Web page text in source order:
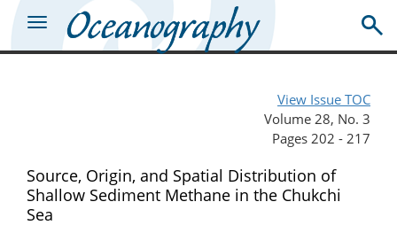
View Issue TOC
Volume 28, No. 3
Pages 202 - 217
Source, Origin, and Spatial Distribution of
Shallow Sediment Methane in the Chukchi
Sea